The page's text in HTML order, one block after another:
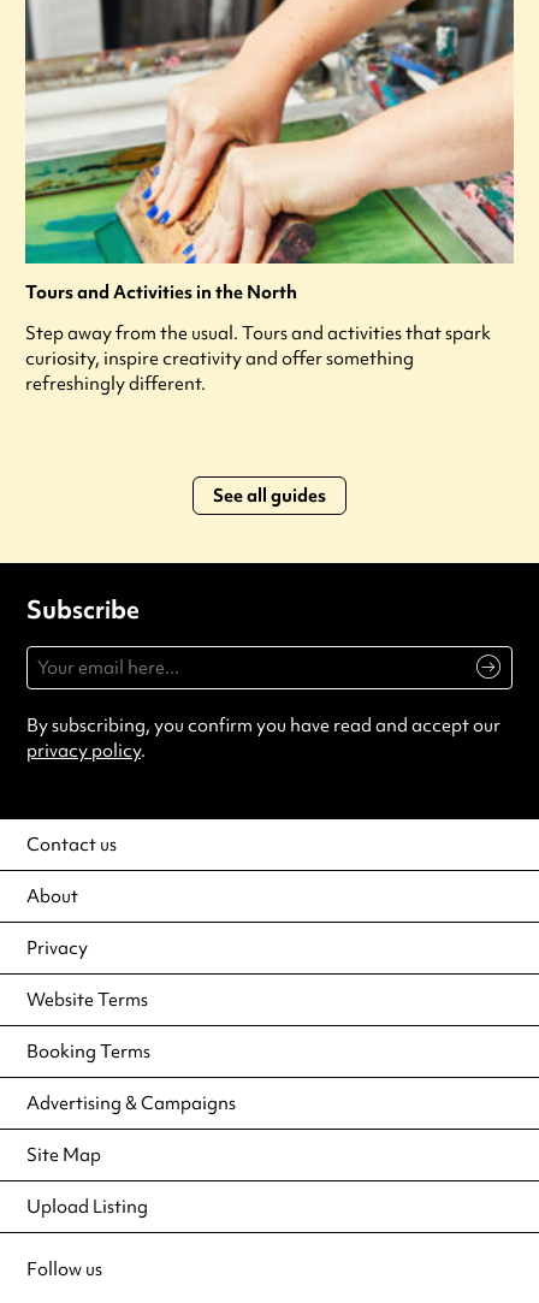
Tours and Activities in the North
Step away from the usual. Tours and activities that spark
curiosity, inspire creativity and offer something
refreshingly different.
See all guides
Subscribe
By subscribing, you confirm you have read and accept our
privacy policy.
Contact us
About
Privacy
Website Terms
Booking Terms
Advertising & Campaigns
Site Map
Upload Listing
Follow us